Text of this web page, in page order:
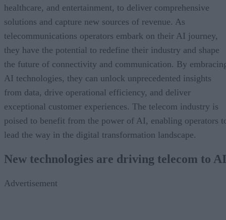
healthcare, and entertainment, to deliver comprehensive
solutions and capture new sources of revenue. As
telecommunications operators embark on their AI journey,
they have the potential to redefine their industry and shape
the future of connectivity and communication. By
AI technologies, they can unlock unprecedented insights
from data, drive operational efficiency, and deliver
exceptional customer experiences. The telecom industry is
poised to benefit from the power of AI, enabling operators
lead the way in the digital transformation landscape.
New technologies are driving telecom to AI
Advertisement